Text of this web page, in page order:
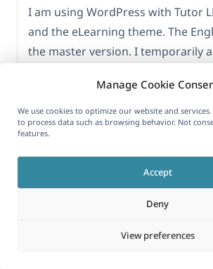
Manage Cookie
We use cookies to optimize our website and
to process data such as browsing behavior. Not
features.
Accept
Deny
View preferences
I am using WordPress with Tutor
and the eLearning theme. The
the master version. I temporarily
course/module/lesson titles so
PageTurners course items could
identified during translation.
Before creating the new Polish
menus worked correctly in English,
Danish, and Slovenian. The